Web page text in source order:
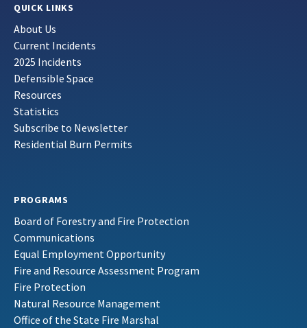
QUICK LINKS
About Us
Current Incidents
2025 Incidents
Defensible Space
Resources
Statistics
Subscribe to Newsletter
Residential Burn Permits
PROGRAMS
Board of Forestry and Fire Protection
Communications
Equal Employment Opportunity
Fire and Resource Assessment Program
Fire Protection
Natural Resource Management
Office of the State Fire Marshal